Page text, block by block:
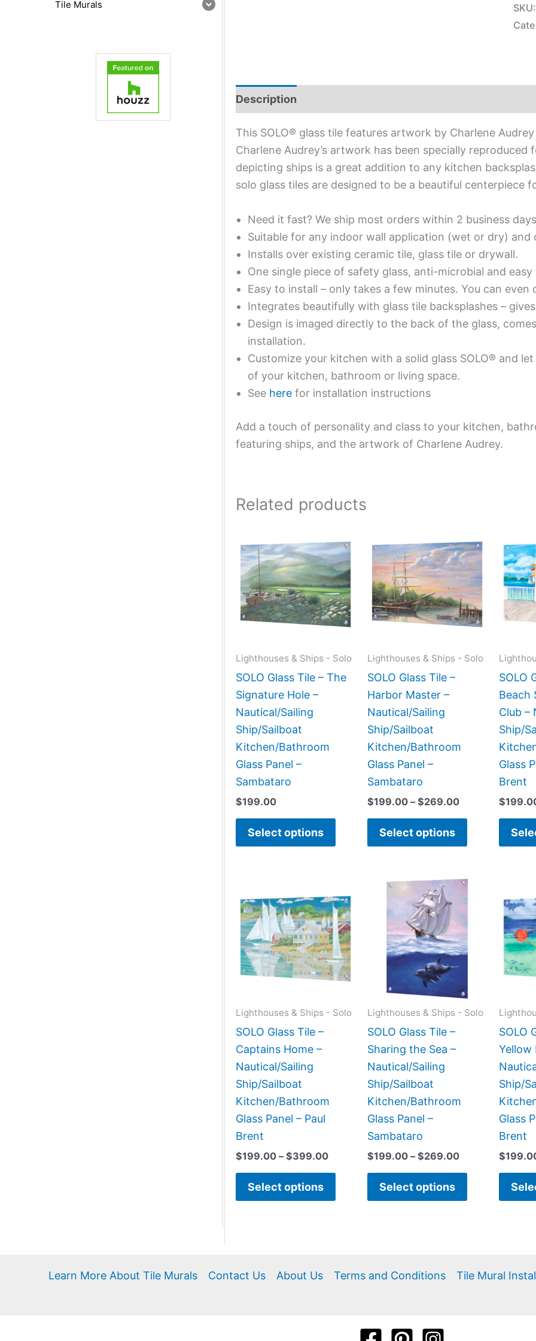
Tile Murals SKU:
Description
This SOLO® glass tile features artwork by Charlene
Charlene Audrey’s artwork has been specially reproduced
depicting ships is a great addition to any kitchen
solo glass tiles are designed to be a beautiful centerpiece
Need it fast? We ship most orders within 2 business
Suitable for any indoor wall application (wet or dry) and
Installs over existing ceramic tile, glass tile or drywall.
One single piece of safety glass, anti-microbial and easy
Easy to install – only takes a few minutes. You can
Integrates beautifully with glass tile backsplashes –
Design is imaged directly to the back of the glass,
installation.
Customize your kitchen with a solid glass SOLO® and
of your kitchen, bathroom or living space.
See herefor installation instructions
Add a touch of personality and class to your kitchen,
featuring ships, and the artwork of Charlene Audrey.
Related products
Lighthouses & Ships - Solo
SOLO Glass Tile – The
Signature Hole –
Nautical/Sailing
Ship/Sailboat
Kitchen/Bathroom
Glass Panel –
Sambataro
$199.00
Select options
product
has
multiple
variants.
The
may
be
chosen
product
Lighthouses & Ships - Solo
SOLO Glass Tile –
Harbor Master –
Nautical/Sailing
Ship/Sailboat
Kitchen/Bathroom
Glass Panel –
Sambataro
$199.00 – $269.00
range:
$199.00
through
$269.00
Select options
product
has
multiple
variants.
The
may
chosen
product
SOLO
Beach
Club –
Ship/
Glass
Brent
$
Lighthouses & Ships - Solo
SOLO Glass Tile –
Captains Home –
Nautical/Sailing
Ship/Sailboat
Kitchen/Bathroom
Glass Panel – Paul
Brent
$199.00 – $399.00
range:
$199.00
through
$399.00
Select options
product
has
multiple
variants.
The
may
chosen
product
Lighthouses & Ships - Solo
SOLO Glass Tile –
Sharing the Sea –
Nautical/Sailing
Ship/Sailboat
Kitchen/Bathroom
Glass Panel –
Sambataro
$199.00 – $269.00
Price
range:
$269.00
Select options
product
multiple
variants.
may
chosen
product
SOLO
Yellow
Ship/
Glass
Brent
$
Learn More About Tile Murals Contact Us About Us Terms and Conditions Tile Mural